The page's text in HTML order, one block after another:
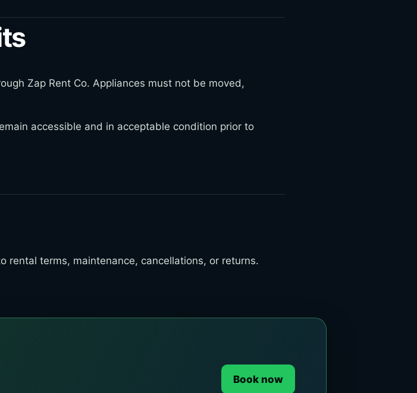
Zap Rent Co. Appliances must not be moved,
accessible and in acceptable condition prior to
rental terms, maintenance, cancellations, or returns.
Book now